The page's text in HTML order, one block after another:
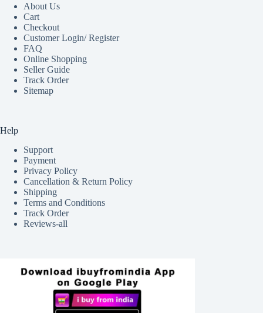
About Us
Cart
Checkout
Customer Login/ Register
FAQ
Online Shopping
Seller Guide
Track Order
Sitemap
Help
Support
Payment
Privacy Policy
Cancellation & Return Policy
Shipping
Terms and Conditions
Track Order
Reviews-all